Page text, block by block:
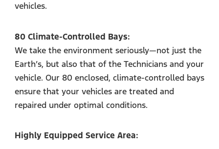
vehicles.
80 Climate-Controlled Bays:
We take the environment seriously—not just the
Earth’s, but also that of the Technicians and your
vehicle. Our 80 enclosed, climate-controlled bays
ensure that your vehicles are treated and
repaired under optimal conditions.
Highly Equipped Service Area: